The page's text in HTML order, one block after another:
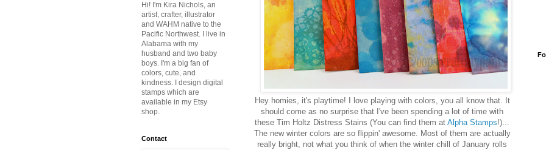
Hey homies, it's playtime! I love playing with colors, you all know that. It
should come as no surprise that I've been spending a lot of time with
these Tim Holtz Distress Stains (You can find them at Alpha Stamps!)...
The new winter colors are so flippin' awesome. Most of them are actually
really bright, not what you think of when the winter chill of January rolls
Hi! I'm Kira Nichols, an
artist, crafter, illustrator
and WAHM native to the
Pacific Northwest. I live in
Alabama with my
husband and two baby
boys. I'm a big fan of
colors, cute, and
kindness. I design digital
stamps which are
available in my Etsy
shop.
Contact